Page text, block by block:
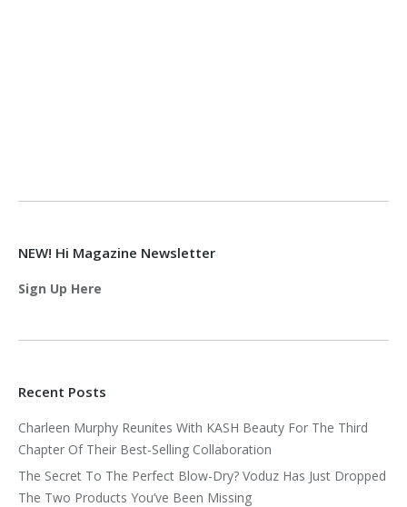
NEW! Hi Magazine Newsletter
Sign Up Here
Recent Posts
Charleen Murphy Reunites With KASH Beauty For The Third
Chapter Of Their Best-Selling Collaboration
The Secret To The Perfect Blow-Dry? Voduz Has Just Dropped
The Two Products You’ve Been Missing